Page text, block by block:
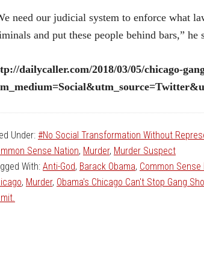
need our judicial system to enforce what
and put these people behind bars,” he
dailycaller.com/2018/03/05/chicago-
Under: #No Social Transformation Without
Sense Nation, Murder, Murder Suspect
With: Anti-God, Barack Obama, Common Sense
, Murder, Obama's Chicago Can't Stop Gang